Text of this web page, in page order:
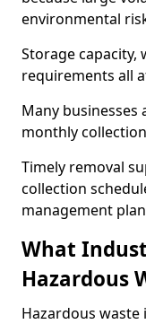
environmental
Storage capacity,
requirements all
Many
monthly
Timely removal
collection
management
What
Hazardous
Hazardous